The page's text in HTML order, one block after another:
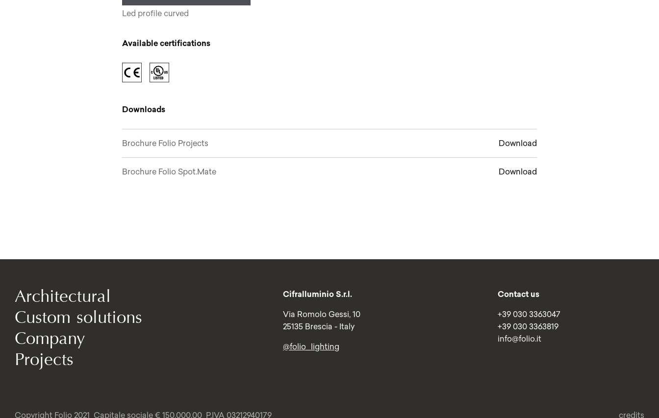
Led profile curved
Available certifications
Downloads
Brochure Folio Projects Download
Brochure Folio Spot.Mate Download
Architectural
Custom solutions
Company
Projects
Cifralluminio S.r.l.
Via Romolo Gessi, 10
25135 Brescia - Italy
@folio_lighting
Contact us
+39 030 3363047
+39 030 3363819
info@folio.it
Copyright Folio 2021 Capitale sociale € 150.000,00 P.IVA 03212940179 credits